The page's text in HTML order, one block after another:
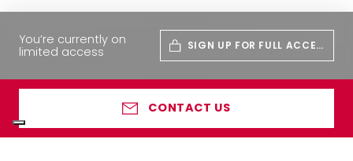
You’re currently on
limited access
SIGN UP FOR FULL ACCES
S
CONTACT US